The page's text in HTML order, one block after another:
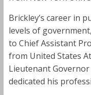
Brickley’s career in
levels of
to Chief Assistant
from United States
Lieutenant
dedicated his